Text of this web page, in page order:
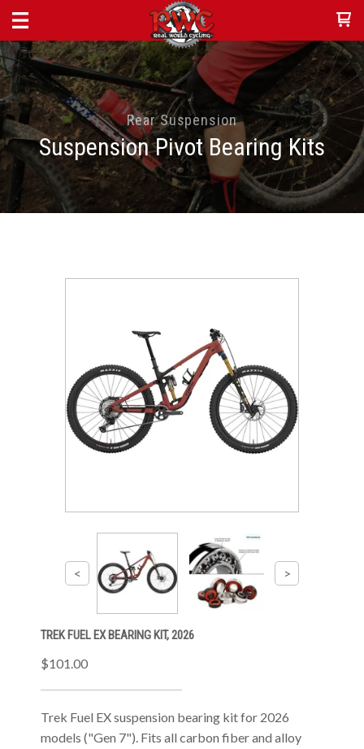
Rear Suspension
Suspension Pivot Bearing Kits
TREK FUEL EX BEARING KIT, 2026
$101.00
Trek Fuel EX suspension bearing kit for 2026
models ("Gen 7"). Fits all carbon fiber and alloy